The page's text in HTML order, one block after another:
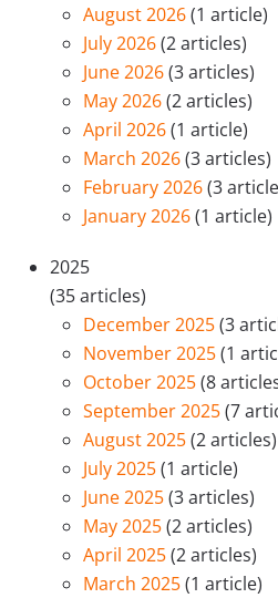
August 2026(1 article)
July 2026(2 articles)
June 2026(3 articles)
May 2026(2 articles)
April 2026(1 article)
March 2026(3 articles)
February 2026(3
January 2026(1 article)
2025
(35 articles)
December 2025(3
November 2025(1
October 2025(8
September 2025(7
August 2025(2 articles)
July 2025(1 article)
June 2025(3 articles)
May 2025(2 articles)
April 2025(2 articles)
March 2025(1 article)